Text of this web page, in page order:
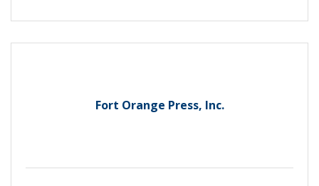
Fort Orange Press, Inc.